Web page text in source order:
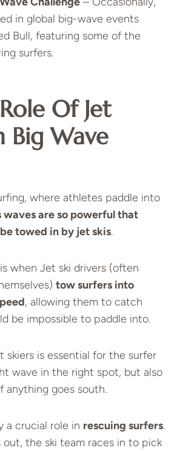
in global big-wave events
Bull, featuring some of the
surfers.
Of Jet
Big Wave
where athletes paddle into
waves are so powerful that
towed in by jet skis.
is when Jet ski drivers (often
tow surfers into
, allowing them to catch
be impossible to paddle into.
skiers is essential for the surfer
wave in the right spot, but also
anything goes south.
a crucial role in rescuing surfers.
out, the ski team races in to pick